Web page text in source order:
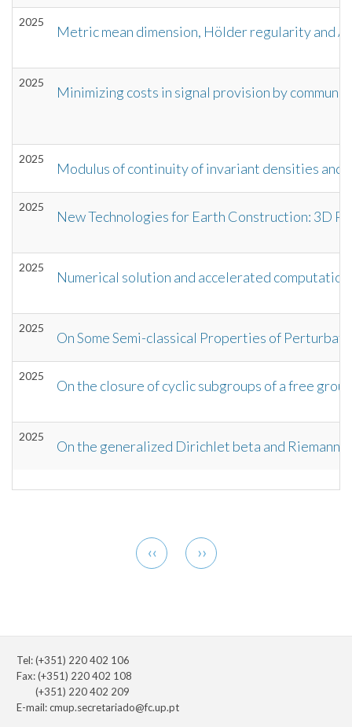
2025
Metric mean dimension, Hölder regularity and
2025
Minimizing costs in signal provision by
2025
Modulus of continuity of invariant densities and
2025
New Technologies for Earth Construction: 3D
2025
Numerical solution and accelerated
2025
On Some Semi-classical Properties of
2025
On the closure of cyclic subgroups of a free
2025
On the generalized Dirichlet beta and Riemann
Previous
page
‹‹
Next
page
››
Tel: (+351) 220 402 106
Fax: (+351) 220 402 108
(+351) 220 402 209
E-mail:cmup.secretariado@fc.up.pt